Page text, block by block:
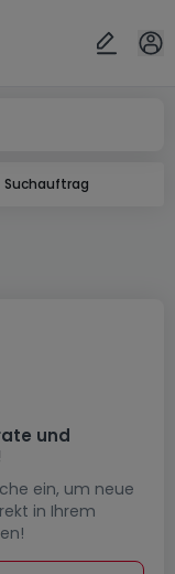
Suchauftrag
und
ein, um neue
in Ihrem
ok